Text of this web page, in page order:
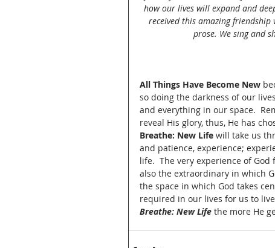
how our lives will expand and
received this amazing
prose. We sing and
All Things Have Become New
so doing the darkness of our
and everything in our space.
reveal His glory, thus, He has
Breathe: New Life will take us
and patience, experience;
life.  The very experience of
also the extraordinary in which
the space in which God takes
required in our lives for us to
Breathe: New Life the more He